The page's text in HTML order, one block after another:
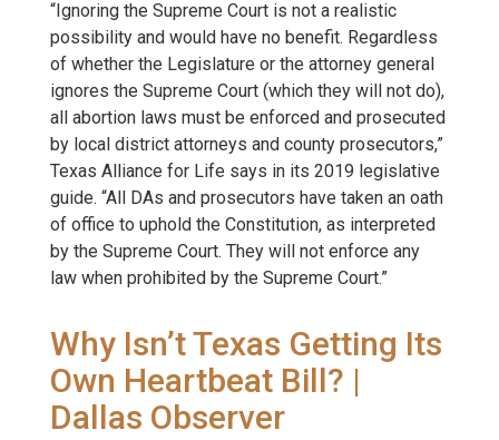
“Ignoring the Supreme Court is not a realistic
possibility and would have no benefit. Regardless
of whether the Legislature or the attorney general
ignores the Supreme Court (which they will not do),
all abortion laws must be enforced and prosecuted
by local district attorneys and county prosecutors,”
Texas Alliance for Life says in its 2019 legislative
guide. “All DAs and prosecutors have taken an oath
of office to uphold the Constitution, as interpreted
by the Supreme Court. They will not enforce any
law when prohibited by the Supreme Court.”
Why Isn’t Texas Getting Its
Own Heartbeat Bill? |
Dallas Observer